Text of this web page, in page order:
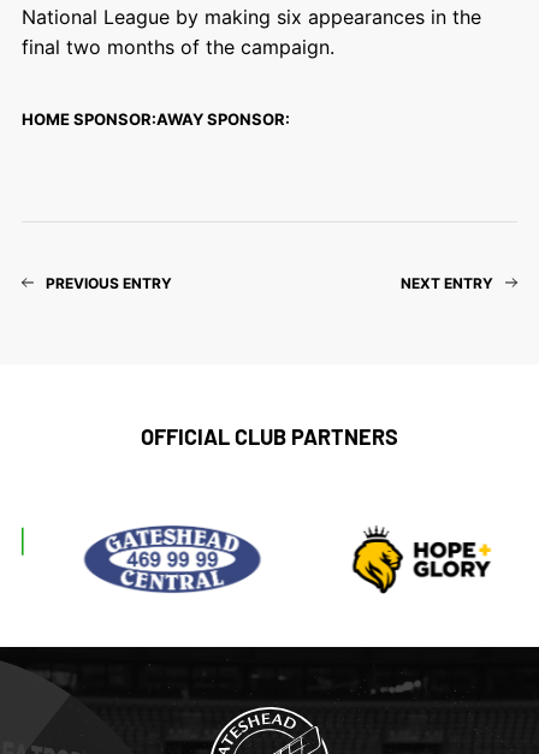
National League by making six appearances in the
final two months of the campaign.
HOME SPONSOR:AWAY SPONSOR:
PREVIOUS ENTRY NEXT ENTRY
OFFICIAL CLUB PARTNERS